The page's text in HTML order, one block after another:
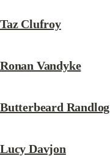
Taz Clufroy
Ronan Vandyke
Butterbeard Randlog
Lucy Davjon